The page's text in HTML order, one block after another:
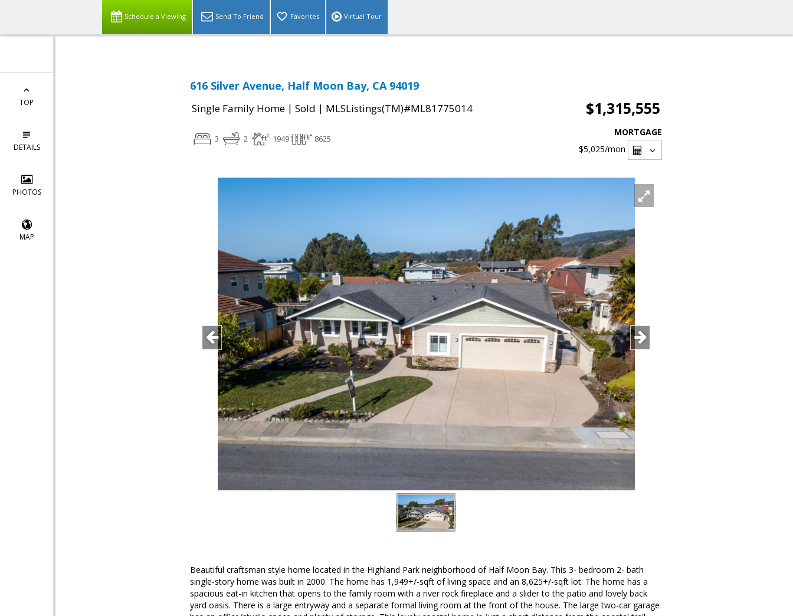
Schedule a Viewing Send To Friend Favorites Virtual Tour
TOP
DETAILS
PHOTOS
MAP
616 Silver Avenue, Half Moon Bay, CA 94019
Single Family Home | Sold | MLSListings(TM)#ML81775014 $1,315,555
3 2 1949 8625
MORTGAGE
$5,025/mon
Beautiful craftsman style home located in the Highland Park neighborhood of Half Moon Bay. This 3- bedroom 2- bath
single-story home was built in 2000. The home has 1,949+/-sqft of living space and an 8,625+/-sqft lot. The home has a
spacious eat-in kitchen that opens to the family room with a river rock fireplace and a slider to the patio and lovely back
yard oasis. There is a large entryway and a separate formal living room at the front of the house. The large two-car garage